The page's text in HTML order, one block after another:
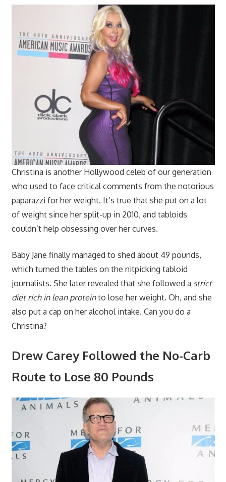
Christina is another Hollywood celeb of our generation
who used to face critical comments from the notorious
paparazzi for her weight. It’s true that she put on a lot
of weight since her split-up in 2010, and tabloids
couldn’t help obsessing over her curves.
Baby Jane finally managed to shed about 49 pounds,
which turned the tables on the nitpicking tabloid
journalists. She later revealed that she followed a strict
diet rich in lean proteinto lose her weight. Oh, and she
also put a cap on her alcohol intake. Can you do a
Christina?
Drew Carey Followed the No-Carb
Route to Lose 80 Pounds